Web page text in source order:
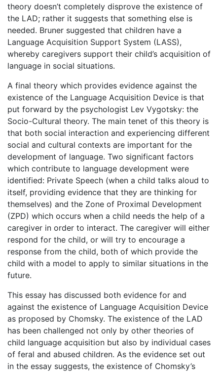
theory doesn’t completely disprove the existence of
the LAD; rather it suggests that something else is
needed. Bruner suggested that children have a
Language Acquisition Support System (LASS),
whereby caregivers support their child’s acquisition of
language in social situations.
A final theory which provides evidence against the
existence of the Language Acquisition Device is that
put forward by the psychologist Lev Vygotsky: the
Socio-Cultural theory. The main tenet of this theory is
that both social interaction and experiencing different
social and cultural contexts are important for the
development of language. Two significant factors
which contribute to language development were
identified: Private Speech (when a child talks aloud to
itself, providing evidence that they are thinking for
themselves) and the Zone of Proximal Development
(ZPD) which occurs when a child needs the help of a
caregiver in order to interact. The caregiver will either
respond for the child, or will try to encourage a
response from the child, both of which provide the
child with a model to apply to similar situations in the
future.
This essay has discussed both evidence for and
against the existence of Language Acquisition Device
as proposed by Chomsky. The existence of the LAD
has been challenged not only by other theories of
child language acquisition but also by individual cases
of feral and abused children. As the evidence set out
in the essay suggests, the existence of Chomsky’s